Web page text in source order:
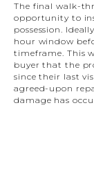
The final walk-
opportunity to
possession.
hour window
timeframe. This
buyer that the
since their last
agreed-upon
damage has